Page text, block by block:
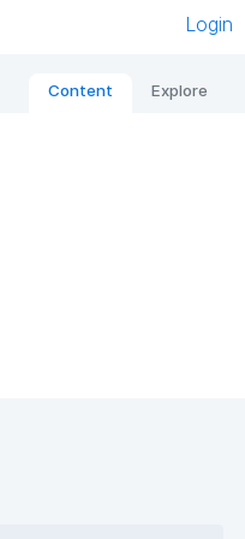
Login
Content Explore